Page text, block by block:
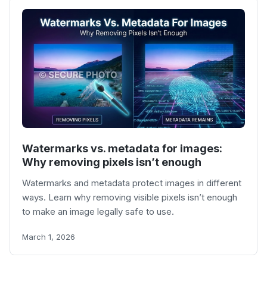
Watermarks vs. metadata for images:
Why removing pixels isn’t enough
Watermarks and metadata protect images in different
ways. Learn why removing visible pixels isn’t enough
to make an image legally safe to use.
March 1, 2026